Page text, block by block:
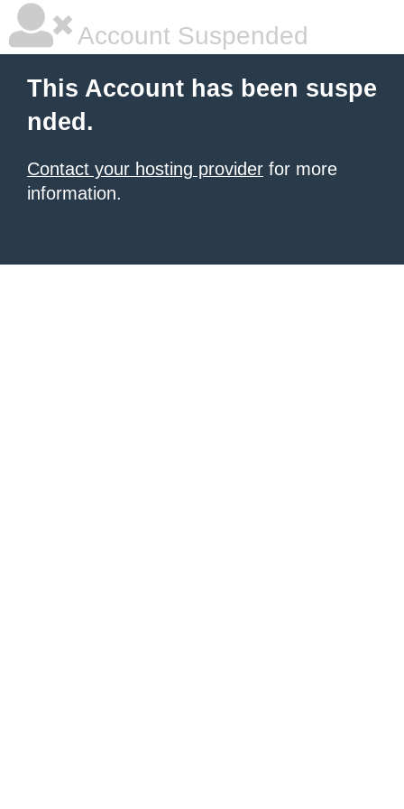
Account Suspended
This Account has been suspe
nded.
Contact your hosting provider for more
information.